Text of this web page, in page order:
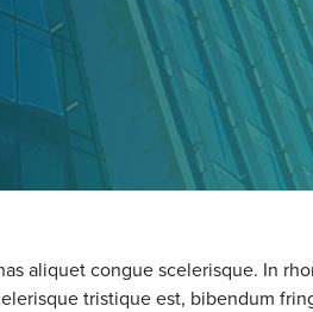
aliquet congue scelerisque. In
tristique est, bibendum